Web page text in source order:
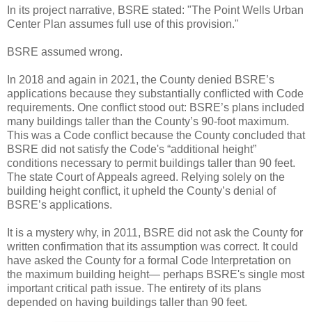
In its project narrative, BSRE stated: "The Point Wells Urban
Center Plan assumes full use of this provision."
BSRE assumed wrong.
In 2018 and again in 2021, the County denied BSRE’s
applications because they substantially conflicted with Code
requirements. One conflict stood out: BSRE’s plans included
many buildings taller than the County’s 90-foot maximum.
This was a Code conflict because the County concluded that
BSRE did not satisfy the Code's “additional height”
conditions necessary to permit buildings taller than 90 feet.
The state Court of Appeals agreed. Relying solely on the
building height conflict, it upheld the County’s denial of
BSRE’s applications.
It is a mystery why, in 2011, BSRE did not ask the County for
written confirmation that its assumption was correct. It could
have asked the County for a formal Code Interpretation on
the maximum building height— perhaps BSRE's single most
important critical path issue. The entirety of its plans
depended on having buildings taller than 90 feet.